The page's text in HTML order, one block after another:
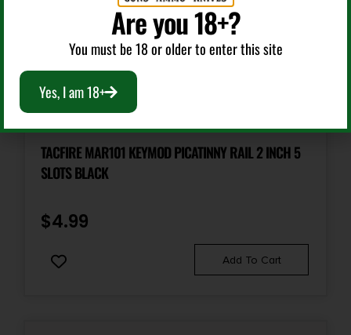
Other Gun Accessories & Parts
TACFIRE MAR101 KEYMOD PICATINNY RAIL 2 INCH 5
SLOTS BLACK
$4.99
Add To Cart
Are you 18+?
You must be 18 or older to enter this site
Yes, I am 18+